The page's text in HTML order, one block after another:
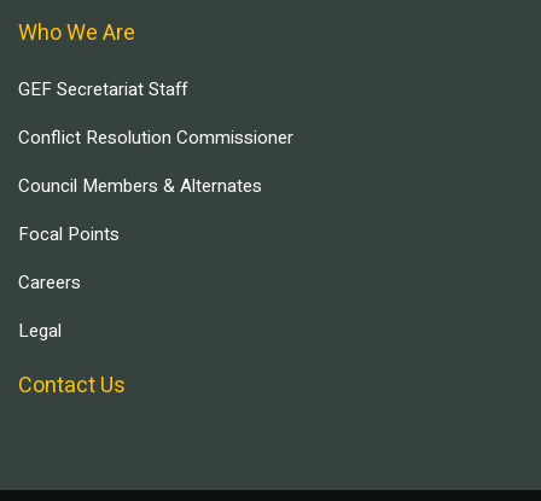
Who We Are
GEF Secretariat Staff
Conflict Resolution Commissioner
Council Members & Alternates
Focal Points
Careers
Legal
Contact Us